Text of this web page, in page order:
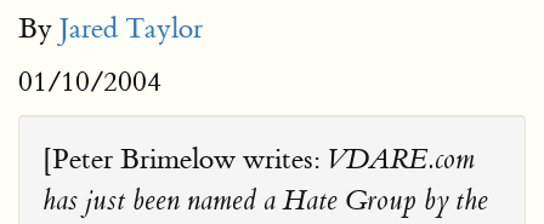
By Jared Taylor
01/10/2004
[Peter Brimelow writes: VDARE.com
has just been named a Hate Group by the